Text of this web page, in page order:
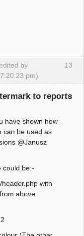
13
by
pm)
to reports
have shown how
can be used as
@Janusz
could be:-
with
above